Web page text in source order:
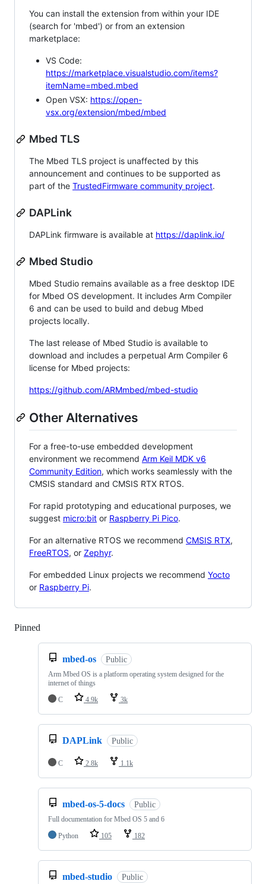
You can install the extension from within your IDE
(search for 'mbed') or from an extension
marketplace:
VS Code:
https://marketplace.visualstudio.com/items?
itemName=mbed.mbed
Open VSX: https://open-
vsx.org/extension/mbed/mbed
Mbed TLS
The Mbed TLS project is unaffected by this
announcement and continues to be supported as
part of the TrustedFirmware community project.
DAPLink
DAPLink firmware is available at https://daplink.io/
Mbed Studio
Mbed Studio remains available as a free desktop IDE
for Mbed OS development. It includes Arm Compiler
6 and can be used to build and debug Mbed
projects locally.
The last release of Mbed Studio is available to
download and includes a perpetual Arm Compiler 6
license for Mbed projects:
https://github.com/ARMmbed/mbed-studio
Other Alternatives
For a free-to-use embedded development
environment we recommend Arm Keil MDK v6
Community Edition, which works seamlessly with the
CMSIS standard and CMSIS RTX RTOS.
For rapid prototyping and educational purposes, we
suggest micro:bit or Raspberry Pi Pico.
For an alternative RTOS we recommend CMSIS RTX,
FreeRTOS, or Zephyr.
For embedded Linux projects we recommend Yocto
or Raspberry Pi.
Pinned
mbed-os Public
Arm Mbed OS is a platform operating system designed for the
internet of things
C
4.9k 3k
DAPLink Public
C 2.8k 1.1k
mbed-os-5-docs Public
Full documentation for Mbed OS 5 and 6
Python
105 182
mbed-studio Public